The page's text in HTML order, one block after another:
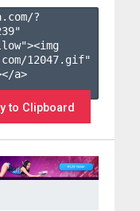
?
"
12047.gif"
a>
to Clipboard